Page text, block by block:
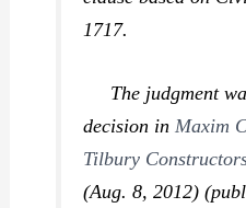
1717.
The judgment
decision in Maxim
Tilbury
(Aug. 8, 2012)